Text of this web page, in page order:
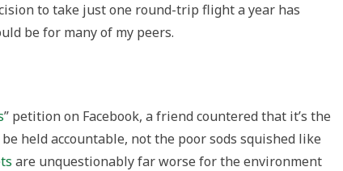
to take just one round-trip flight a year has
be for many of my peers.
” petition on Facebook, a friend countered that it’s the
held accountable, not the poor sods squished like
are unquestionably far worse for the environment